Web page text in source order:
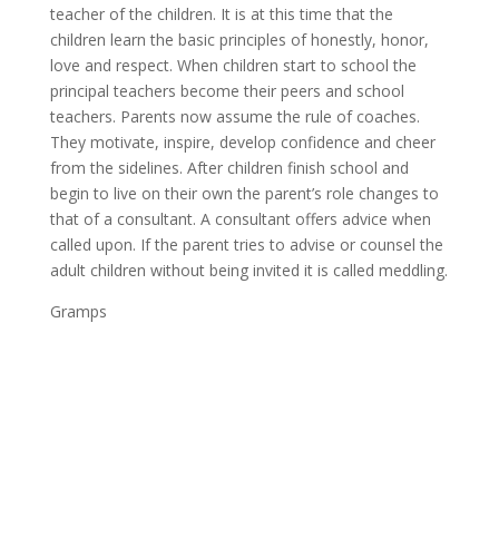
teacher of the children. It is at this time that the
children learn the basic principles of honestly, honor,
love and respect. When children start to school the
principal teachers become their peers and school
teachers. Parents now assume the rule of coaches.
They motivate, inspire, develop confidence and cheer
from the sidelines. After children finish school and
begin to live on their own the parent’s role changes to
that of a consultant. A consultant offers advice when
called upon. If the parent tries to advise or counsel the
adult children without being invited it is called meddling.
Gramps